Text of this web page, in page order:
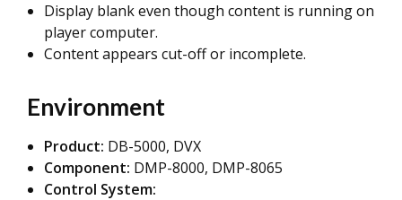
Display blank even though content is running on
player computer.
Content appears cut-off or incomplete.
Environment
Product: DB-5000, DVX
Component: DMP-8000, DMP-8065
Control System: